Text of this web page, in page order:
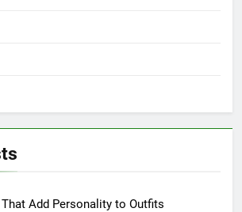
Add Personality to Outfits